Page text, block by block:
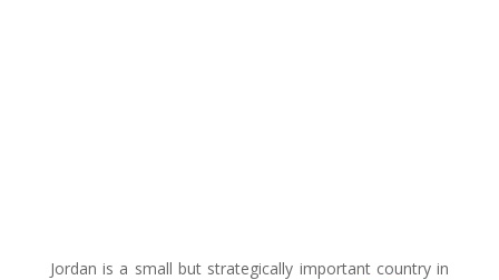
Jordan is a small but strategically important country in